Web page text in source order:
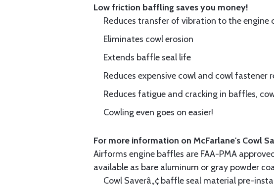
Low friction baffling saves you money!
Reduces transfer of vibration to the engine
Eliminates cowl erosion
Extends baffle seal life
Reduces expensive cowl and cowl fastener
Reduces fatigue and cracking in baffles,
Cowling even goes on easier!
For more information on McFarlane's Cowl
Airforms engine baffles are FAA-PMA
available as bare aluminum or gray powder
Cowl Saverâ„¢ baffle seal material pre-